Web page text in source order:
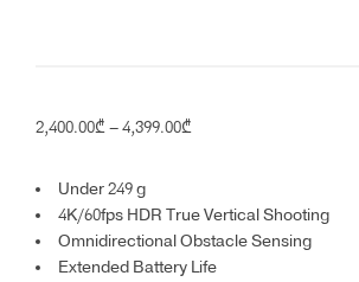
2,400.00₾–4,399.00₾Price
through
4,399.00₾
Under 249 g
4K/60fps HDR True Vertical Shooting
Omnidirectional Obstacle Sensing
Extended Battery Life